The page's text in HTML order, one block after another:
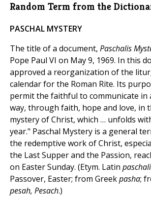
Random Term from the
PASCHAL MYSTERY
The title of a document, Paschalis
Pope Paul VI on May 9, 1969. In this
approved a reorganization of the
calendar for the Roman Rite. Its
permit the faithful to communicate in
way, through faith, hope and love, in
mystery of Christ, which … unfolds
year." Paschal Mystery is a general
the redemptive work of Christ,
the Last Supper and the Passion,
on Easter Sunday. (Etym. Latin
Passover, Easter; from Greekpasha;
pesah, Pesach.)